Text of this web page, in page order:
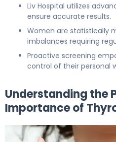
Liv Hospital utilizes
ensure accurate results.
Women are statistically
imbalances requiring
Proactive screening
control of their personal
Understanding the
Importance of